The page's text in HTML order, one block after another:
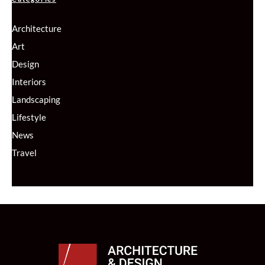
Architecture
Art
Design
Interiors
Landscaping
Lifestyle
News
Travel